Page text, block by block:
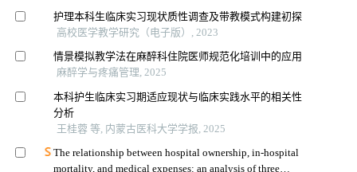
护理本科生临床实习现状质性调查及带教模式构建初探
高校医学教学研究（电子版）, 2023
情景模拟教学法在麻醉科住院医师规范化培训中的应用
麻醉学与疼痛管理, 2025
本科护生临床实习期适应现状与临床实践水平的相关性
分析
王桂蓉 等, 内蒙古医科大学学报, 2025
The relationship between hospital ownership, in-hospital
mortality, and medical expenses: an analysis of three